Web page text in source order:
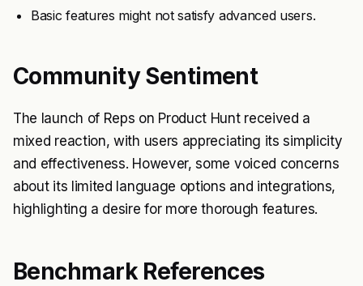
Basic features might not satisfy advanced users.
Community Sentiment
The launch of Reps on Product Hunt received a
mixed reaction, with users appreciating its simplicity
and effectiveness. However, some voiced concerns
about its limited language options and integrations,
highlighting a desire for more thorough features.
Benchmark References